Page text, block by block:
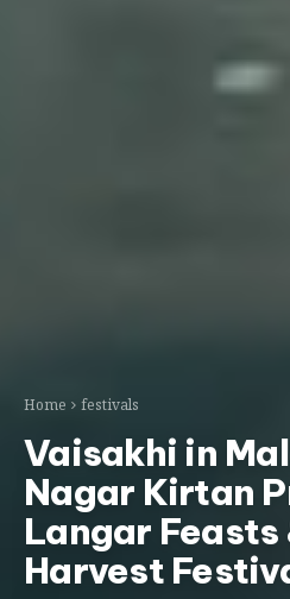
Ask AI: ChatGPT Gemini
Key Takeaways
Vaisakhi celebrates the